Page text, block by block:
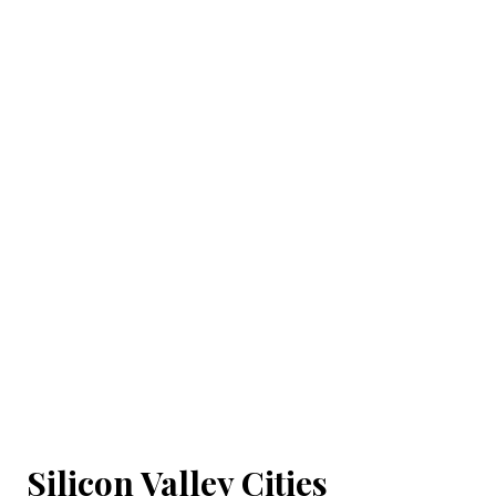
Silicon Valley Cities